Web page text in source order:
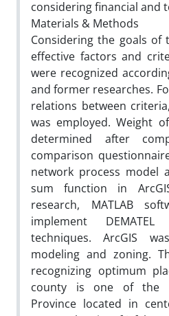
considering financial and
Materials & Methods
Considering the goals of
effective factors and
were recognized
and former researches.
relations between
was employed. Weight
determined after
comparison
network process model
sum function in
research, MATLAB
implement
techniques. ArcGIS
modeling and zoning.
recognizing optimum
county is one of the
Province located in